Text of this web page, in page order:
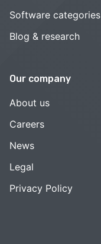
Software categories
Blog & research
Our company
About us
Careers
News
Legal
Privacy Policy